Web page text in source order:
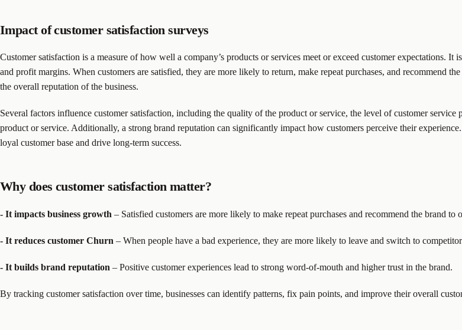
Impact of customer satisfaction surveys
Customer satisfaction is a measure of how well a company’s products or services meet or exceed customer expectations.
and profit margins. When customers are satisfied, they are more likely to return, make repeat purchases, and recommend
the overall reputation of the business.
Several factors influence customer satisfaction, including the quality of the product or service, the level of customer
product or service. Additionally, a strong brand reputation can significantly impact how customers perceive their
loyal customer base and drive long-term success.
Why does customer satisfaction matter?
- It impacts business growth – Satisfied customers are more likely to make repeat purchases and recommend the brand to
- It reduces customer Churn – When people have a bad experience, they are more likely to leave and switch to
- It builds brand reputation – Positive customer experiences lead to strong word-of-mouth and higher trust in the brand.
By tracking customer satisfaction over time, businesses can identify patterns, fix pain points, and improve their overall